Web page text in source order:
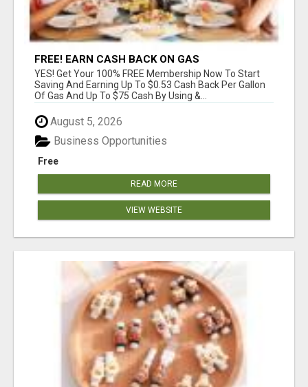
FREE! EARN CASH BACK ON GAS
YES! Get Your 100% FREE Membership Now To Start
Saving And Earning Up To $0.53 Cash Back Per Gallon
Of Gas And Up To $75 Cash By Using &...
August 5, 2026
Free
Business Opportunities
READ MORE
VIEW WEBSITE